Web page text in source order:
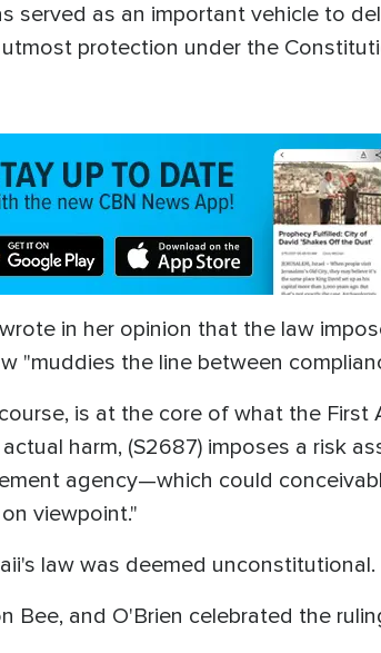
served as an important vehicle to
protection under the
in her opinion that the law
"muddies the line between
is at the core of what the
harm, (S2687) imposes a risk
agency—which could
viewpoint."
law was deemed unconstitutional.
Bee, and O'Brien celebrated the